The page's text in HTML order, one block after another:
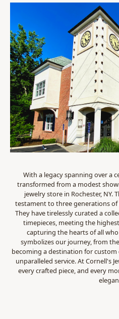
With a legacy spanning over a
transformed from a modest
jewelry store in Rochester, NY.
testament to three generations
They have tirelessly curated a
timepieces, meeting the
capturing the hearts of all
symbolizes our journey, from
becoming a destination for
unparalleled service. At Cornell's
every crafted piece, and every